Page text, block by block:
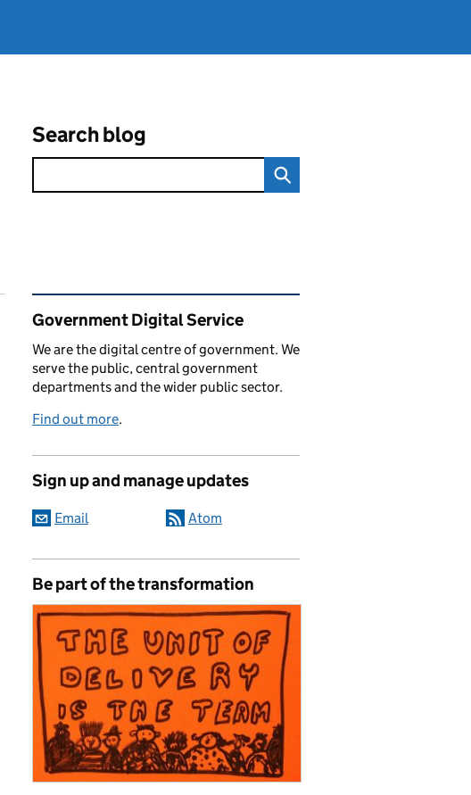
Search blog
Related content and links
Government Digital Service
We are the digital centre of government. We
serve the public, central government
departments and the wider public sector.
Find out more.
Sign up and manage updates
Email Atom
Be part of the transformation